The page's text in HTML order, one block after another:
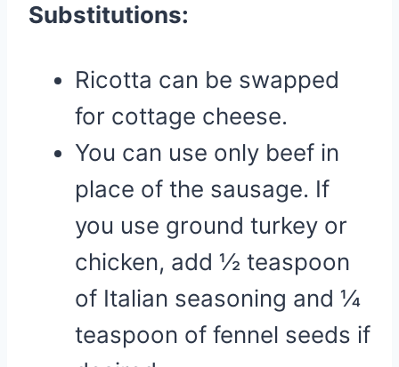
Substitutions:
Ricotta can be swapped
for cottage cheese.
You can use only beef in
place of the sausage. If
you use ground turkey or
chicken, add ½ teaspoon
of Italian seasoning and ¼
teaspoon of fennel seeds if